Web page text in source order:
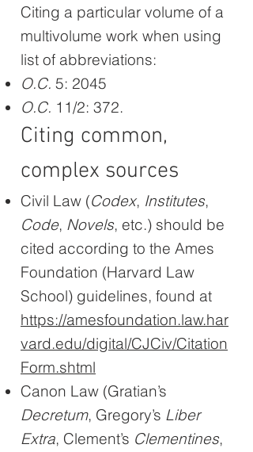
Citing a particular volume of a
multivolume work when using
list of abbreviations:
O.C. 5: 2045
O.C. 11/2: 372.
Citing common,
complex sources
Civil Law (Codex, Institutes,
Code, Novels, etc.) should be
cited according to the Ames
Foundation (Harvard Law
School) guidelines, found at
https://amesfoundation.law.har
vard.edu/digital/CJCiv/Citation
Form.shtml
Canon Law (Gratian’s
Decretum, Gregory’s Liber
Extra, Clement’s Clementines,